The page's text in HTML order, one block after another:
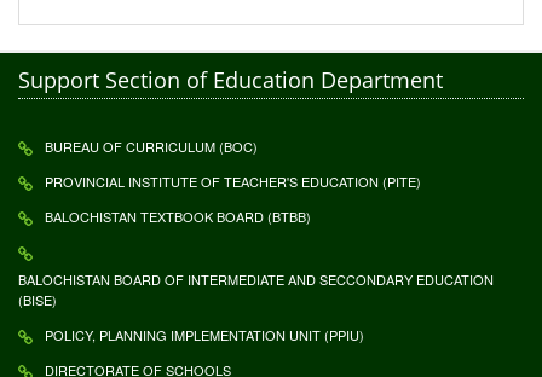
Support Section of Education Department
BUREAU OF CURRICULUM (BOC)
PROVINCIAL INSTITUTE OF TEACHER'S EDUCATION (PITE)
BALOCHISTAN TEXTBOOK BOARD (BTBB)
BALOCHISTAN BOARD OF INTERMEDIATE AND SECCONDARY EDUCATION
(BISE)
POLICY, PLANNING IMPLEMENTATION UNIT (PPIU)
DIRECTORATE OF SCHOOLS